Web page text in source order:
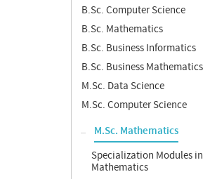
B.Sc. Computer Science
B.Sc. Mathematics
B.Sc. Business Informatics
B.Sc. Business Mathematics
M.Sc. Data Science
M.Sc. Computer Science
M.Sc. Mathematics
Specialization Modules in
Mathematics